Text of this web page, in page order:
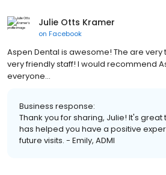
Julie Otts Kramer
on Facebook
Aspen Dental is awesome! The are
very friendly staff! I would recommend
everyone...
Business response:
Thank you for sharing, Julie! It's
has helped you have a positive
future visits. - Emily, ADMI